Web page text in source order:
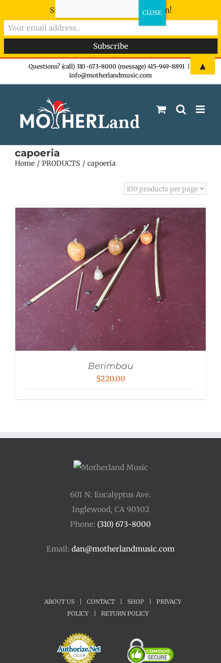
Questions? (call) 310-673-8000 (message) 415-949-8891
info@motherlandmusic.com
capoeria
Home PRODUCTS capoeria
Berimbau
$220.00
601 N. Eucalyptus Ave.
Inglewood, CA 90302
Phone: (310) 673-8000
Email: dan@motherlandmusic.com
ABOUT US CONTACT SHOP
PRIVACY
POLICY
RETURN POLICY
Sign-up now - don't miss the fun!
▲